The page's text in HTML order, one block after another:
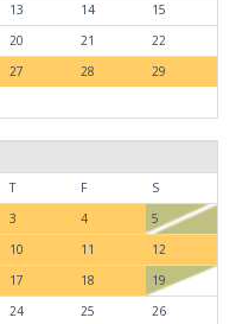
13 14
15
20 21
22
27 28
29
T F
S
3 4
5
10 11
12
17 18
19
24 25
26